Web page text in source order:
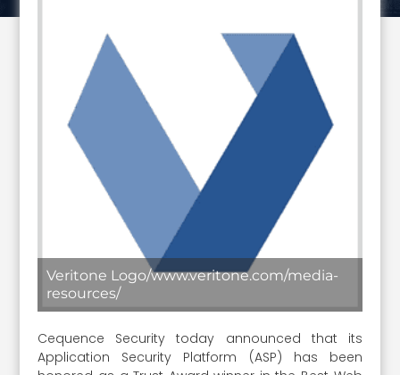
Veritone Logo/www.veritone.com/media-
resources/
Cequence Security today announced that its
Application Security Platform (ASP) has been